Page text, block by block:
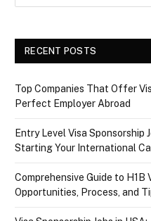
RECENT POSTS
Top Companies That Offer
Perfect Employer Abroad
Entry Level Visa Sponsorship
Starting Your International
Comprehensive Guide to H1B
Opportunities, Process, and